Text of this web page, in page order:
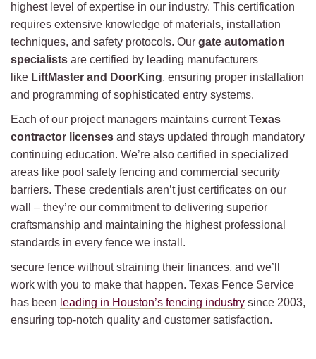
highest level of expertise in our industry. This certification
requires extensive knowledge of materials, installation
techniques, and safety protocols. Our gate automation
specialists are certified by leading manufacturers
like LiftMaster and DoorKing, ensuring proper installation
and programming of sophisticated entry systems.
Each of our project managers maintains currentTexas
contractor licenses and stays updated through mandatory
continuing education. We’re also certified in specialized
areas like pool safety fencing and commercial security
barriers. These credentials aren’t just certificates on our
wall – they’re our commitment to delivering superior
craftsmanship and maintaining the highest professional
standards in every fence we install.
secure fence without straining their finances, and we’ll
work with you to make that happen. Texas Fence Service
has been leading in Houston’s fencing industry since 2003,
ensuring top-notch quality and customer satisfaction.